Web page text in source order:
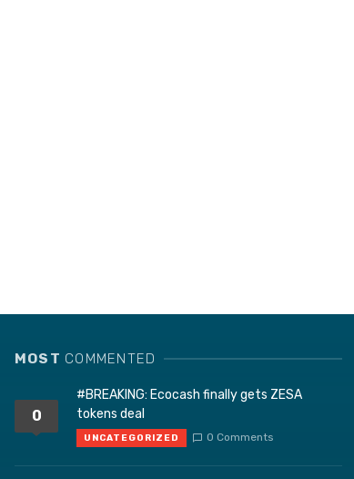
MOST COMMENTED
0
#BREAKING: Ecocash finally gets ZESA
tokens deal
UNCATEGORIZED 0 Comments